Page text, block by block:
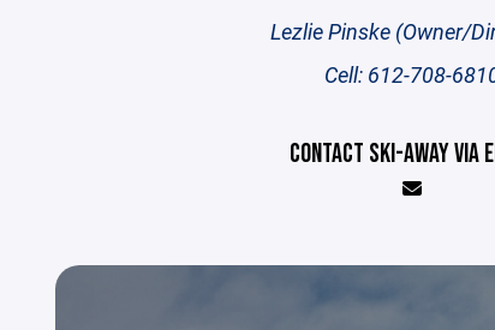
Lezlie Pinske (Owner/
Cell: 612-708-
CONTACT SKI-AWAY VIA